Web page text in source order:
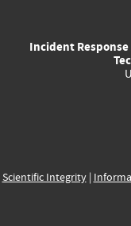
Incident Response
Scientific Integrity|